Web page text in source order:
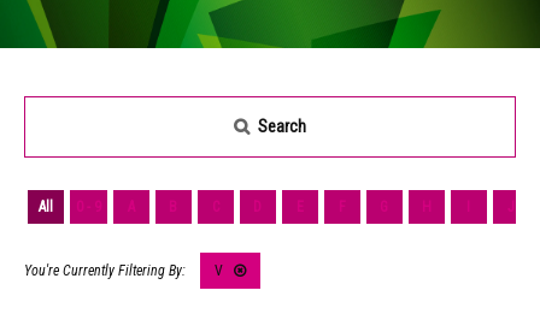
Search
All 0 - 9 A B C D E F G H J
V